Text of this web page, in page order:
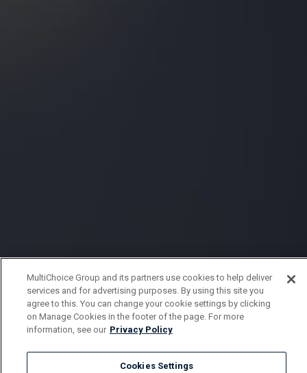
MultiChoice Group and its partners use cookies to help deliver
services and for advertising purposes. By using this site you
agree to this. You can change your cookie settings by clicking
on Manage Cookies in the footer of the page. For more
information, see our Privacy Policy
Cookies Settings